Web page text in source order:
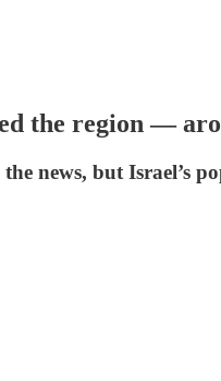
the region —
news, but Israel’s